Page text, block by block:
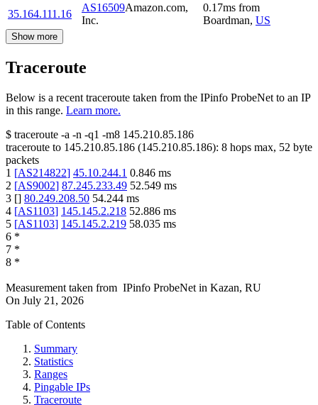
35.164.111.16
AS16509Amazon.com,
Inc.
0.17ms from
Boardman, US
Show more
Traceroute
Below is a recent traceroute taken from the IPinfo ProbeNet to an IP
in this range. Learn more.
$ traceroute -a -n -q1 -m8 145.210.85.186
traceroute to 145.210.85.186 (145.210.85.186): 8 hops max, 52 byte
packets
1 [AS214822] 45.10.244.1 0.846 ms
2 [AS9002] 87.245.233.49 52.549 ms
3 [] 80.249.208.50 54.244 ms
4 [AS1103] 145.145.2.218 52.886 ms
5 [AS1103] 145.145.2.219 58.035 ms
6 *
7 *
8 *
Measurement taken from IPinfo ProbeNet in Kazan, RU
On July 21, 2026
Table of Contents
Summary
Statistics
Ranges
Pingable IPs
Traceroute